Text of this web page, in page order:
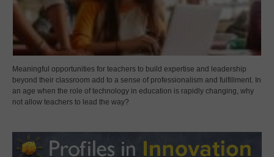
Meaningful opportunities for teachers to build expertise and leadership
beyond their classroom add to a sense of professionalism and fulfillment. In
an age when the role of technology in education is rapidly changing, why
not allow teachers to lead the way?